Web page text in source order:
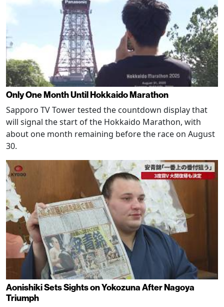
Only One Month Until Hokkaido Marathon
Sapporo TV Tower tested the countdown display that
will signal the start of the Hokkaido Marathon, with
about one month remaining before the race on August
30.
Aonishiki Sets Sights on Yokozuna After Nagoya
Triumph